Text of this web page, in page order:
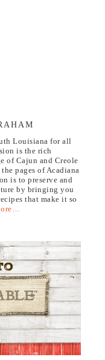
Louisiana for all
is the rich
of Cajun and Creole
pages of Acadiana
is to preserve and
by bringing you
that make it so